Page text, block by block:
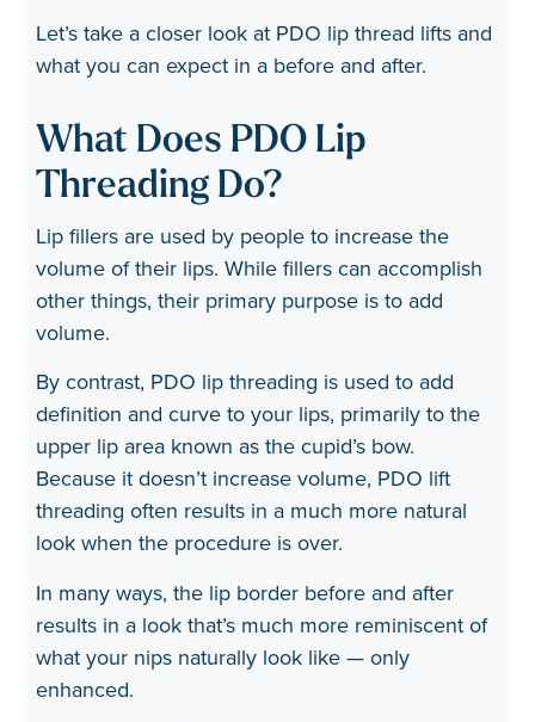
Let’s take a closer look at PDO lip thread lifts and
what you can expect in a before and after.
What Does PDO Lip
Threading Do?
Lip fillers are used by people to increase the
volume of their lips. While fillers can accomplish
other things, their primary purpose is to add
volume.
By contrast, PDO lip threading is used to add
definition and curve to your lips, primarily to the
upper lip area known as the cupid’s bow.
Because it doesn’t increase volume, PDO lift
threading often results in a much more natural
look when the procedure is over.
In many ways, the lip border before and after
results in a look that’s much more reminiscent of
what your nips naturally look like — only
enhanced.